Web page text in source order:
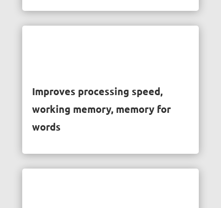
Improves processing speed,
working memory, memory for
words